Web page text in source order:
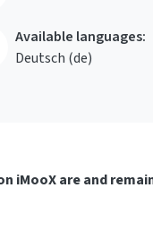
Available languages:
Deutsch ‎(de)‎
iMooX are and